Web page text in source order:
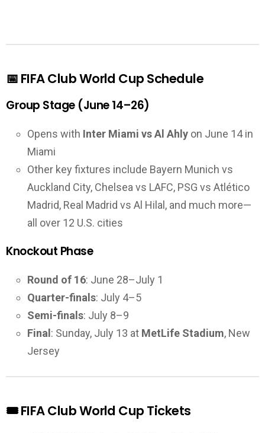
📅 FIFA Club World Cup Schedule
Group Stage (June 14–26)
Opens with Inter Miami vs Al Ahly on June 14 in
Miami
Other key fixtures include Bayern Munich vs
Auckland City, Chelsea vs LAFC, PSG vs Atlético
Madrid, Real Madrid vs Al Hilal, and much more—
all over 12 U.S. cities
Knockout Phase
Round of 16: June 28–July 1
Quarter-finals: July 4–5
Semi-finals: July 8–9
Final: Sunday, July 13 at MetLife Stadium, New
Jersey
🎟️ FIFA Club World Cup Tickets